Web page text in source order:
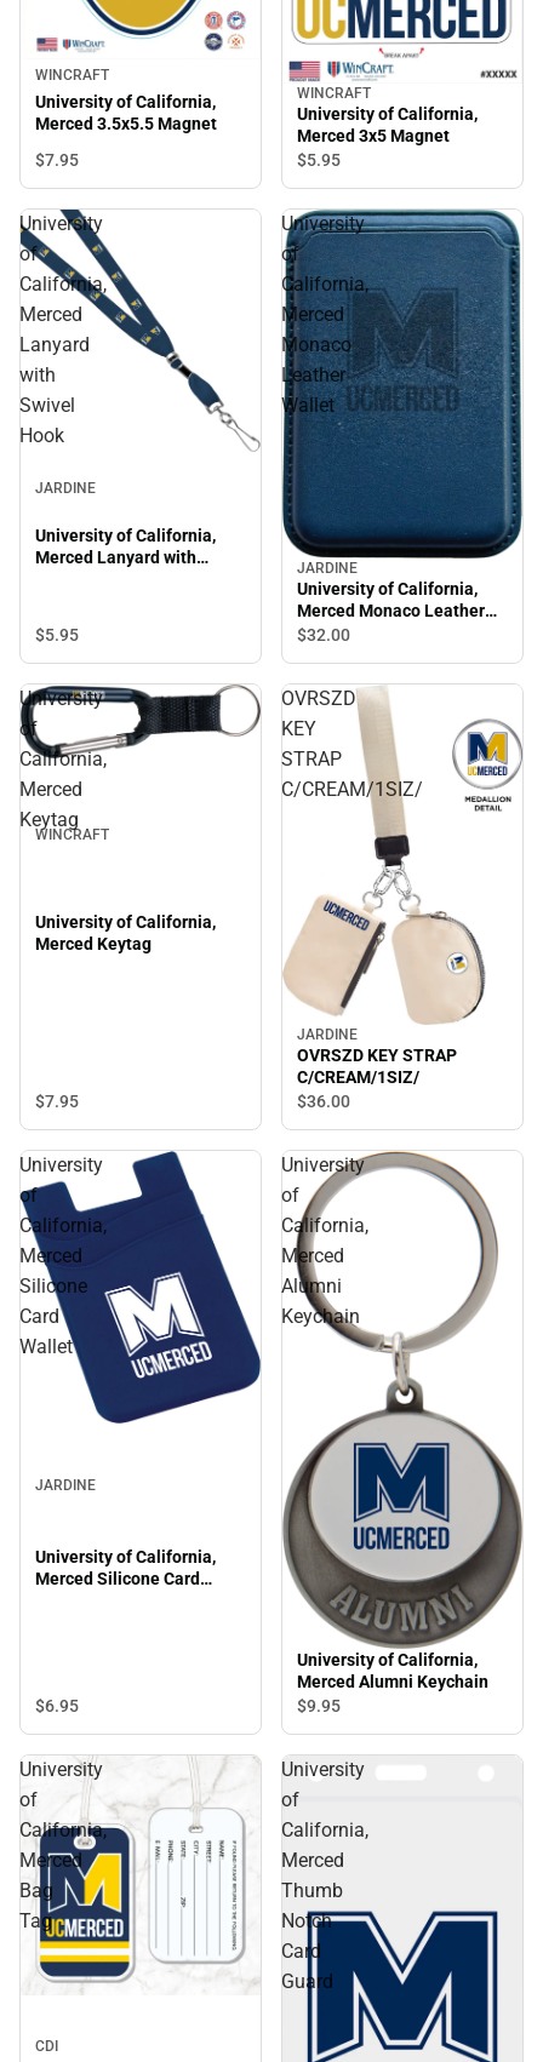
WINCRAFT
University of California,
Merced 3.5x5.5 Magnet
$7.95
WINCRAFT
University of California,
Merced 3x5 Magnet
$5.95
University
of
California,
Merced
Lanyard
with
Swivel
Hook
JARDINE
University of California,
Merced Lanyard with
$5.95
University
of
California,
Merced
Monaco
Leather
Wallet
JARDINE
University of California,
Merced Monaco Leather
Wallet
$32.00
University
of
California,
Merced
Keytag
WINCRAFT
University of California,
Merced Keytag
$7.95
OVRSZD
KEY
STRAP
C/CREAM/1SIZ/
JARDINE
OVRSZD KEY STRAP
C/CREAM/1SIZ/
$36.00
University
of
California,
Merced
Silicone
Card
Wallet
JARDINE
University of California,
Merced Silicone Card
$6.95
University
of
California,
Merced
Alumni
Keychain
University of California,
Merced Alumni Keychain
$9.95
University
of
California,
Merced
Bag
Tag
CDI
University
of
California,
Merced
Thumb
Notch
Card
Guard